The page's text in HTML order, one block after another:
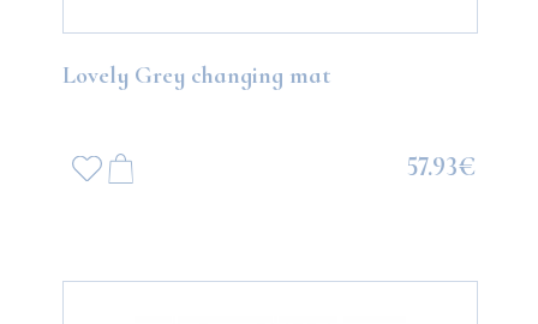
Lovely Grey changing mat
57.93€